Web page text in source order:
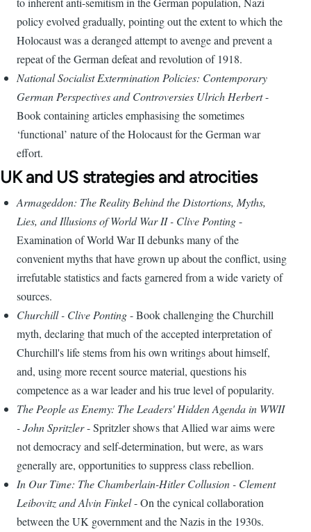
policy evolved gradually, pointing out the extent to which the
Holocaust was a deranged attempt to avenge and prevent a
repeat of the German defeat and revolution of 1918.
National Socialist Extermination Policies: Contemporary
German Perspectives and Controversies Ulrich Herbert-
Book containing articles emphasising the sometimes
‘functional’ nature of the Holocaust for the German war
effort.
UK and US strategies and atrocities
Armageddon: The Reality Behind the Distortions, Myths,
Lies, and Illusions of World War II - Clive Ponting-
Examination of World War II debunks many of the
convenient myths that have grown up about the conflict, using
irrefutable statistics and facts garnered from a wide variety of
sources.
Churchill - Clive Ponting- Book challenging the Churchill
myth, declaring that much of the accepted interpretation of
Churchill's life stems from his own writings about himself,
and, using more recent source material, questions his
competence as a war leader and his true level of popularity.
The People as Enemy: The Leaders' Hidden Agenda in WWII
- John Spritzler- Spritzler shows that Allied war aims were
not democracy and self-determination, but were, as wars
generally are, opportunities to suppress class rebellion.
In Our Time: The Chamberlain-Hitler Collusion - Clement
Leibovitz and Alvin Finkel- On the cynical collaboration
between the UK government and the Nazis in the 1930s.